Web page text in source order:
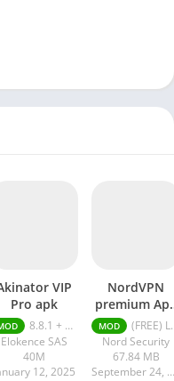
VIP
Pro apk
8.8.1 + MOD (VIP Unlocked)
Elokence SAS
40M
12, 2025
NordVPN
premium
Latest
2024
MOD
(FREE) Latest version v7.8.1
Nord Security
67.84 MB
September 24, 2024